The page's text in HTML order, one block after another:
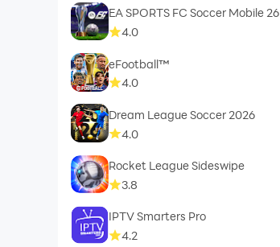
EA SPORTS FC Soccer Mobile 26
4.0
eFootball™
4.0
Dream League Soccer 2026
4.0
Rocket League Sideswipe
3.8
IPTV Smarters Pro
4.2